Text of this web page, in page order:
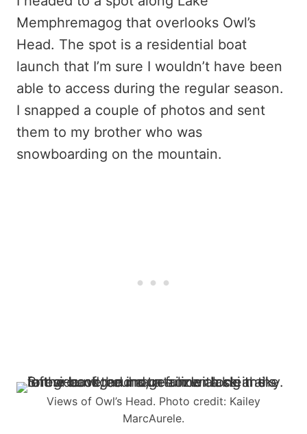
Memphremagog that overlooks Owl’s
Head. The spot is a residential boat
launch that I’m sure I wouldn’t have been
able to access during the regular season.
I snapped a couple of photos and sent
them to my brother who was
snowboarding on the mountain.
Views of Owl’s Head. Photo credit: Kailey
MarcAurele.